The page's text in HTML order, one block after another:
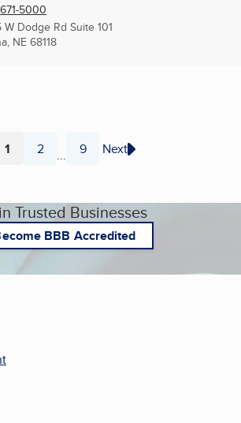
5000
W Dodge Rd Suite 101
NE68118
Page
1 Page
2 ... Page
9 Next
Trusted Businesses
BBB Accredited